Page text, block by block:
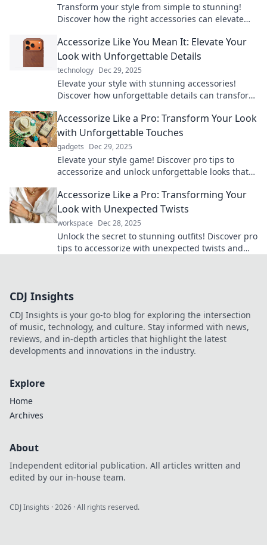
Transform your style from simple to stunning!
Discover how the right accessories can elevate
Accessorize Like You Mean It: Elevate Your
Look with Unforgettable Details
technology Dec 29, 2025
Elevate your style with stunning accessories!
Discover how unforgettable details can transform
Accessorize Like a Pro: Transform Your Look
with Unforgettable Touches
gadgets Dec 29, 2025
Elevate your style game! Discover pro tips to
accessorize and unlock unforgettable looks that
Accessorize Like a Pro: Transforming Your
Look with Unexpected Twists
workspace Dec 28, 2025
Unlock the secret to stunning outfits! Discover pro
tips to accessorize with unexpected twists and
CDJ Insights
CDJ Insights is your go-to blog for exploring the intersection
of music, technology, and culture. Stay informed with news,
reviews, and in-depth articles that highlight the latest
developments and innovations in the industry.
Explore
Home
Archives
About
Independent editorial publication. All articles written and
edited by our in-house team.
CDJ Insights ·2026 · All rights reserved.